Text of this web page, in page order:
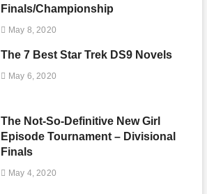
Finals/Championship
May 8, 2020
The 7 Best Star Trek DS9 Novels
May 6, 2020
The Not-So-Definitive New Girl
Episode Tournament – Divisional
Finals
May 4, 2020